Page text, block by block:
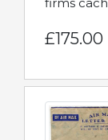
£175.00